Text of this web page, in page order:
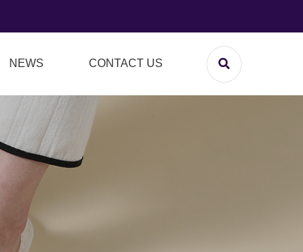
NEWS CONTACT US